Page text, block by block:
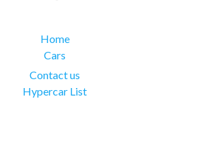
Home
Cars
Contact us
Hypercar List